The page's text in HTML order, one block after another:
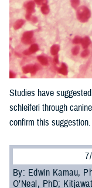
Studies have
schleiferi through
confirm this suggestion.
By: Edwin Kamau,
O’Neal, PhD;